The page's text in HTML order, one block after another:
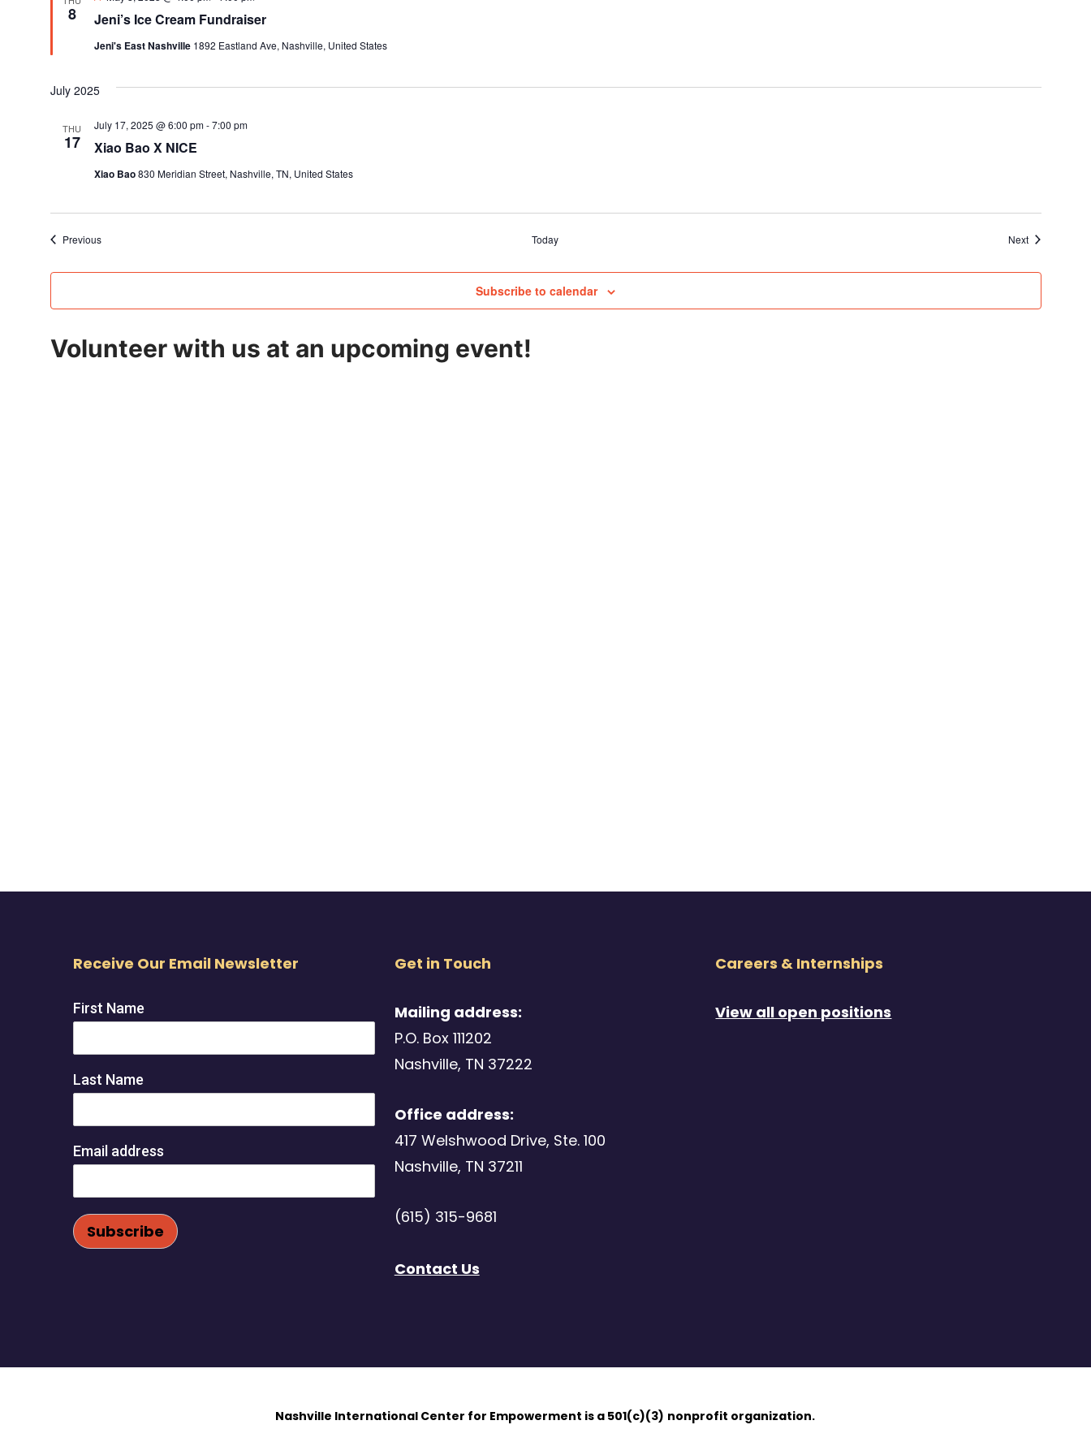
8 Jeni’s Ice Cream Fundraiser
Jeni's East Nashville 1892 Eastland Ave, Nashville, United States
July 2025
THU
17 Xiao Bao X NICE
July 17, 2025 @ 6:00 pm-7:00 pm
Xiao Bao830 Meridian Street, Nashville, TN, United States
PreviousEvents Today NextEvents
Subscribe to calendar
Volunteer with us at an upcoming event!
Receive Our Email Newsletter
First Name
Last Name
Email address
Get in Touch
Mailing address:
P.O. Box 111202
Nashville, TN 37222
Office address:
417 Welshwood Drive, Ste. 100
Nashville, TN 37211
(615) 315-9681
Contact Us
Careers & Internships
View all open positions
Nashville International Center for Empowerment is a 501(c)(3) nonprofit organization.